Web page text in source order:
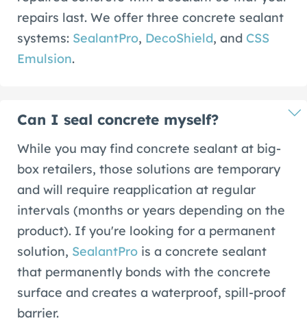
repairs last. We offer three concrete sealant
systems: SealantPro, DecoShield, and CSS
Emulsion.
Can I seal concrete myself?
While you may find concrete sealant at big-
box retailers, those solutions are temporary
and will require reapplication at regular
intervals (months or years depending on the
product). If you're looking for a permanent
solution, SealantPro is a concrete sealant
that permanently bonds with the concrete
surface and creates a waterproof, spill-proof
barrier.